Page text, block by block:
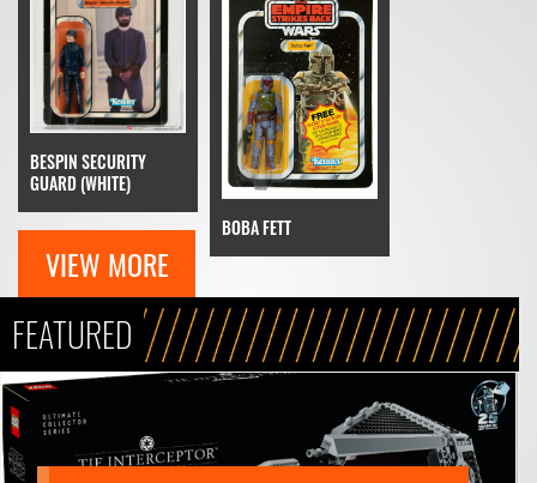
BESPIN SECURITY
GUARD (WHITE)
BOBA FETT
VIEW MORE
FEATURED